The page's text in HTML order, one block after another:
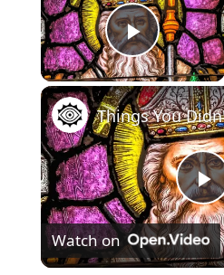
Play
P
l
Watch on